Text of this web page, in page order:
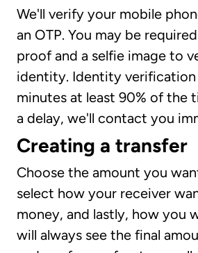
We'll verify your mobile
an OTP. You may be
proof and a selfie image to
identity. Identity
minutes at least 90% of the
a delay, we'll contact you
Creating a transfer
Choose the amount you
select how your receiver
money, and lastly, how you
will always see the final